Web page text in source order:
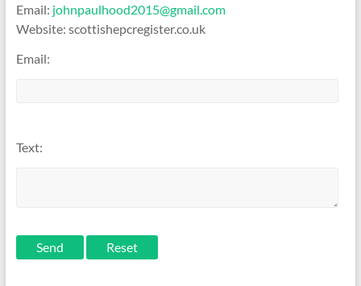
Email: johnpaulhood2015@gmail.com
Website: scottishepcregister.co.uk
Email:
Text:
Send